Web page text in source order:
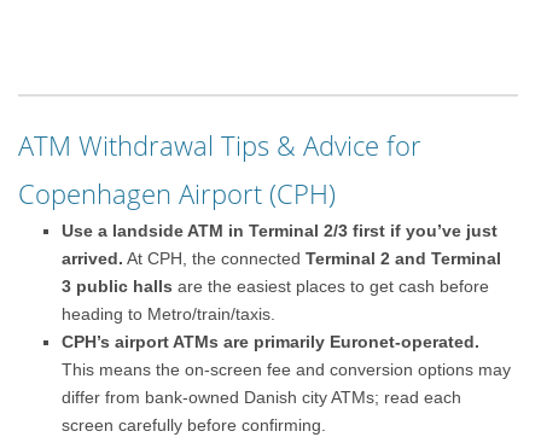
ATM Withdrawal Tips & Advice for
Copenhagen Airport (CPH)
Use a landside ATM in Terminal 2/3 first if you’ve just
arrived. At CPH, the connectedTerminal 2 and Terminal
3 public halls are the easiest places to get cash before
heading to Metro/train/taxis.
CPH’s airport ATMs are primarily Euronet-operated.
This means the on-screen fee and conversion options may
differ from bank-owned Danish city ATMs; read each
screen carefully before confirming.